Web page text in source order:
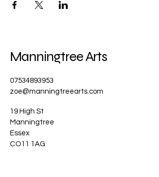
Manningtree Arts
07534893953
zoe@manningtreearts.com
19 High St
Manningtree
Essex
CO11 1AG